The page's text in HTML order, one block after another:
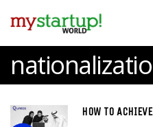
HOW TO